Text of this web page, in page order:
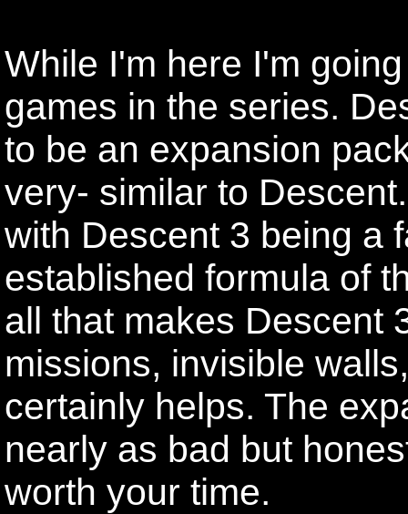
While I'm here I'm
games in the series.
to be an expansion
very- similar to
with Descent 3 being a
established formula of
all that makes Descent
missions, invisible
certainly helps. The
nearly as bad but
worth your time.